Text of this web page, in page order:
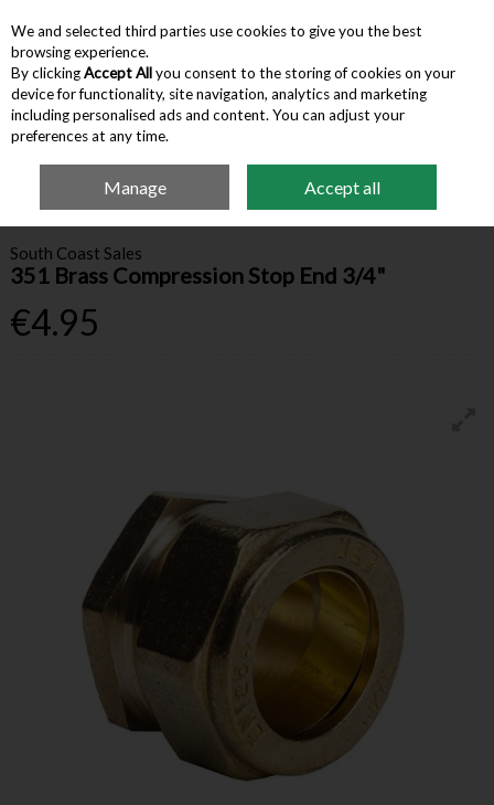
Skip to content
Menu Account Search Cart
Building Supplies
351 Brass Compression Stop
South Coast Sales
351 Brass Compression Stop End 3/4"
€4.95
We and selected third parties use cookies to give you the best
browsing experience.
By clickingAccept Allyou consent to the storing of cookies on your
device for functionality, site navigation, analytics and marketing
including personalised ads and content. You can adjust your
preferences at any time.
Manage Accept all